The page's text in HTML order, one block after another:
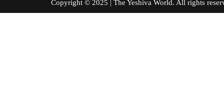
Copyright © 2025 | The Yeshiva World. All